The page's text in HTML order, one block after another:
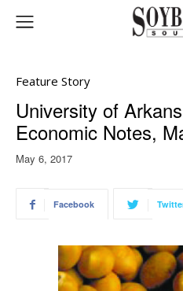
Feature Story
University of
Economic Notes,
May 6, 2017
Facebook